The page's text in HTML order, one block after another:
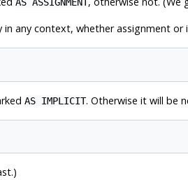
AS ASSIGNMENT
any context, whether assignment or
AS IMPLICIT. Otherwise it will be